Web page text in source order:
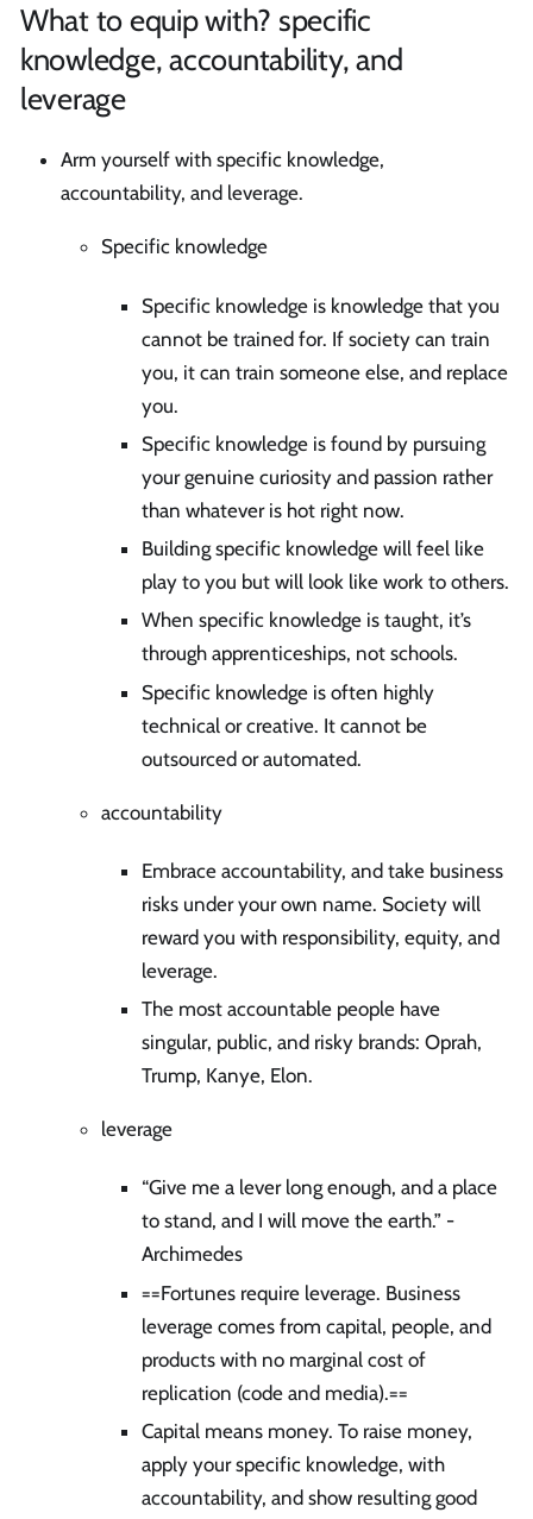
What to equip with? specific
knowledge, accountability, and
leverage
Arm yourself with specific knowledge,
accountability, and leverage.
Specific knowledge
Specific knowledge is knowledge that you
cannot be trained for. If society can train
you, it can train someone else, and replace
you.
Specific knowledge is found by pursuing
your genuine curiosity and passion rather
than whatever is hot right now.
Building specific knowledge will feel like
play to you but will look like work to others.
When specific knowledge is taught, it’s
through apprenticeships, not schools.
Specific knowledge is often highly
technical or creative. It cannot be
outsourced or automated.
accountability
Embrace accountability, and take business
risks under your own name. Society will
reward you with responsibility, equity, and
leverage.
The most accountable people have
singular, public, and risky brands: Oprah,
Trump, Kanye, Elon.
leverage
“Give me a lever long enough, and a place
to stand, and I will move the earth.” -
Archimedes
==Fortunes require leverage. Business
leverage comes from capital, people, and
products with no marginal cost of
replication (code and media).==
Capital means money. To raise money,
apply your specific knowledge, with
accountability, and show resulting good